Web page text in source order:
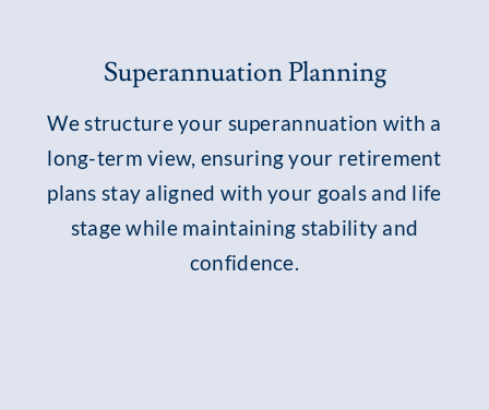
Superannuation Planning
We structure your superannuation with a
long-term view, ensuring your retirement
plans stay aligned with your goals and life
stage while maintaining stability and
confidence.